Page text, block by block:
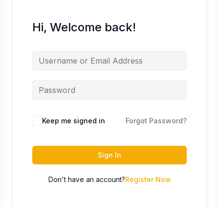
Hi, Welcome back!
Keep me signed in Forgot Password?
Sign In
Don't have an account?Register Now